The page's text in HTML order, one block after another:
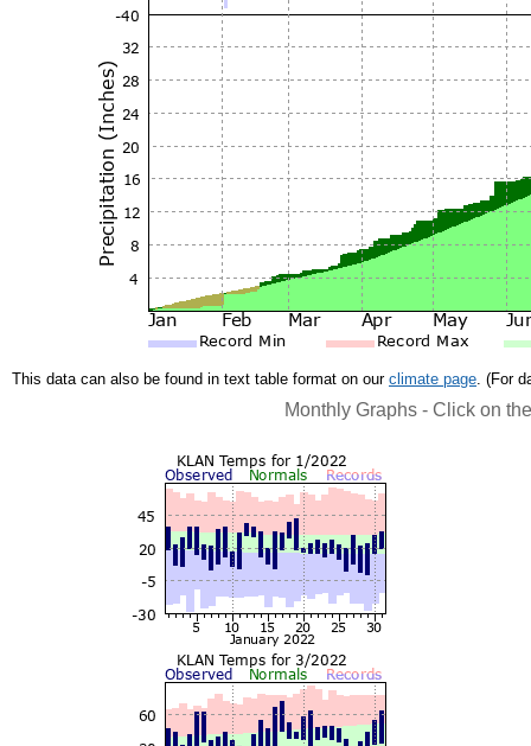
This data can also be found in text table format on our climate page. (For
Monthly Graphs - Click on